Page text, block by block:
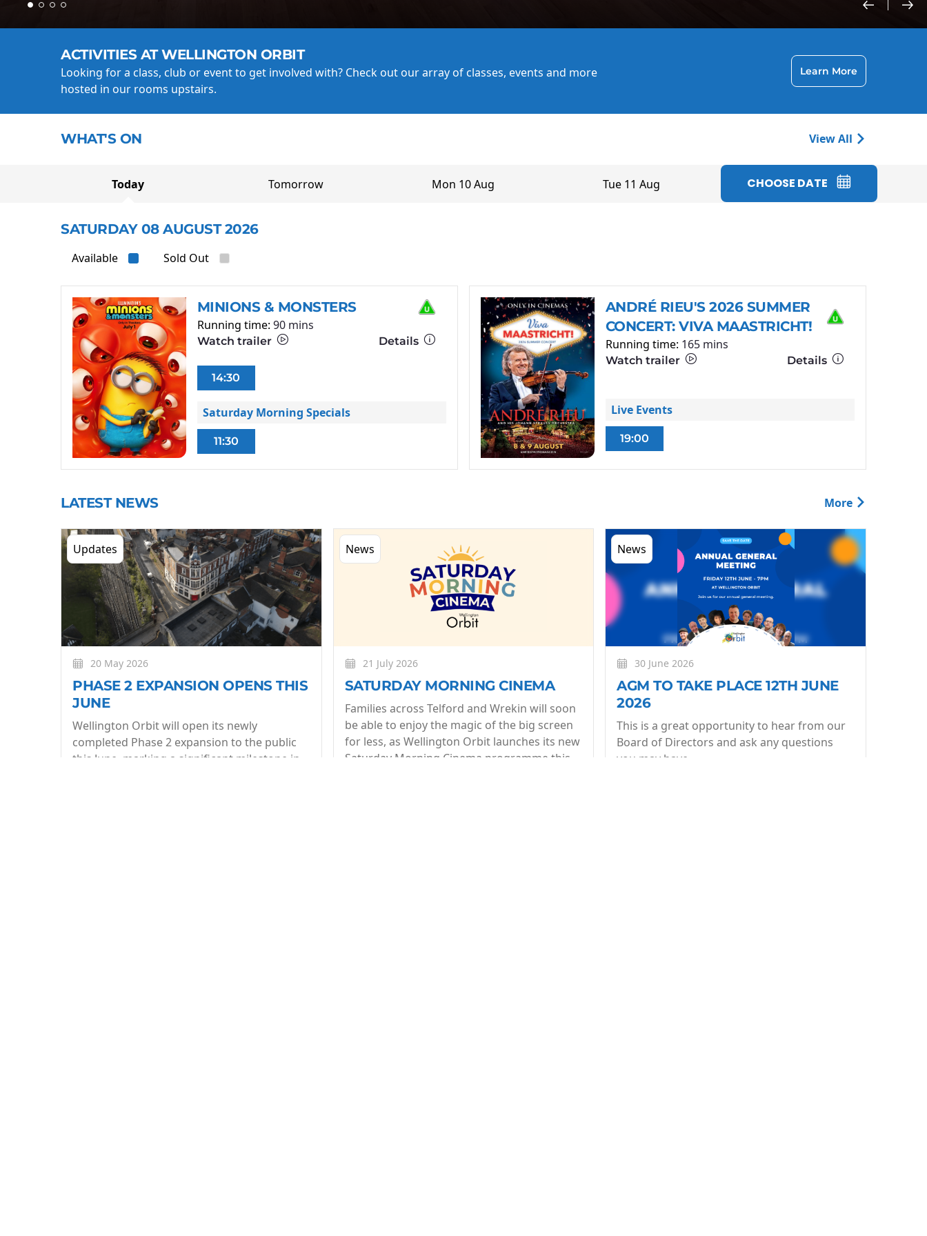
ACTIVITIES AT WELLINGTON ORBIT
Looking for a class, club or event to get involved with? Check out our array of classes, events and more
hosted in our rooms upstairs.
Learn More
WHAT'S ON View All
Today Tomorrow Mon 10 Aug Tue 11 Aug CHOOSE DATE
SATURDAY 08 AUGUST 2026
Available Sold Out
MINIONS & MONSTERS
Running time: 90 mins
Watch trailer Details
14:30
Saturday Morning Specials
11:30
ANDRÉ RIEU'S 2026 SUMMER
CONCERT: VIVA MAASTRICHT!
Running time: 165 mins
Watch trailer Details
Live Events
19:00
LATEST NEWS More
Updates
20 May 2026
PHASE 2 EXPANSION OPENS THIS
JUNE
Wellington Orbit will open its newly
completed Phase 2 expansion to the public
this June, marking a significant milestone in
News
21 July 2026
SATURDAY MORNING CINEMA
Families across Telford and Wrekin will soon
be able to enjoy the magic of the big screen
for less, as Wellington Orbit launches its new
Saturday Morning Cinema programme this
News
30 June 2026
AGM TO TAKE PLACE 12TH JUNE
2026
This is a great opportunity to hear from our
Board of Directors and ask any questions
you may have.